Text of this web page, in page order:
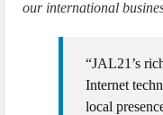
our international
“JAL21’s
Internet
local